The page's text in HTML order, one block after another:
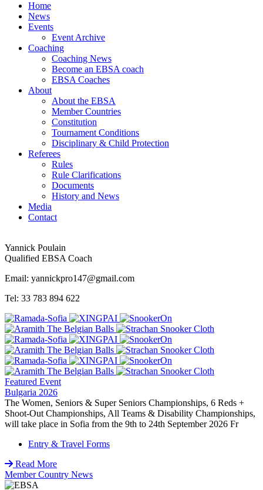
Home
News
Events
Event Archive
Coaching
Coaching News
Become an EBSA coach
EBSA Coaches
About
About the EBSA
Member Countries
Constitution
Tournament Conditions
Disciplinary & Child Protection
Referees
Rules
Rule Clarifications
Documents
History and News
Media
Contact
Yannick Poulain
Qualified EBSA Coach
Email: yannickpro147@gmail.com
Tel: 33 783 894 622
Featured Event
Bulgaria 2026
The Women, Seniors & Super Seniors Championships, 6 Reds +
Shoot-Out Championships, All Teams & Disability Championships,
will take place in Sofia from the 9th to 24th September 2026 Fr
Entry & Travel Forms
Read More
Member Country News